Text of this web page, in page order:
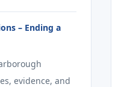
– Ending a
evidence, and